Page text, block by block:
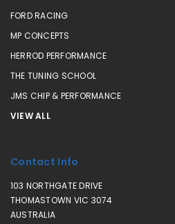
FORD RACING
MP CONCEPTS
HERROD PERFORMANCE
THE TUNING SCHOOL
JMS CHIP & PERFORMANCE
VIEW ALL
Contact Info
103 NORTHGATE DRIVE
THOMASTOWN VIC 3074
AUSTRALIA